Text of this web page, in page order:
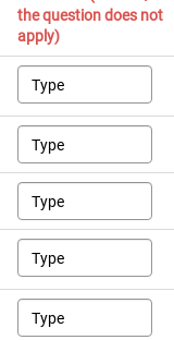
the question does not
apply)